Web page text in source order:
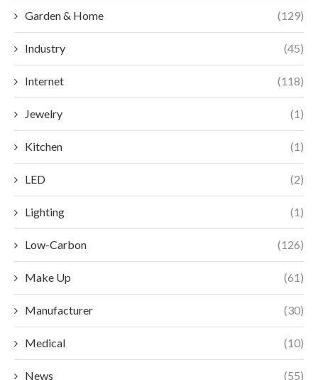
Garden & Home (129)
Industry (45)
Internet (118)
Jewelry (1)
Kitchen (1)
LED (2)
Lighting (1)
Low-Carbon (126)
Make Up (61)
Manufacturer (30)
Medical (10)
News (55)